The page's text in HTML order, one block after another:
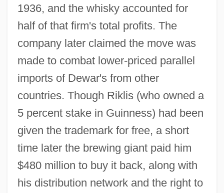
1936, and the whisky accounted for
half of that firm's total profits. The
company later claimed the move was
made to combat lower-priced parallel
imports of Dewar's from other
countries. Though Riklis (who owned a
5 percent stake in Guinness) had been
given the trademark for free, a short
time later the brewing giant paid him
$480 million to buy it back, along with
his distribution network and the right to